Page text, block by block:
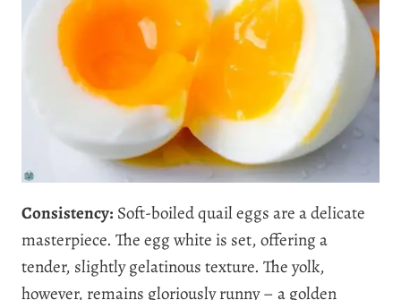
Consistency: Soft-boiled quail eggs are a delicate
masterpiece. The egg white is set, offering a
tender, slightly gelatinous texture. The yolk,
however, remains gloriously runny – a golden